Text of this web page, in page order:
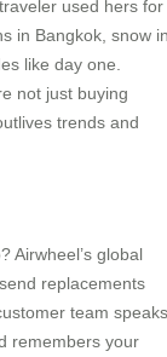
used hers for
in Bangkok, snow
like day one.
not just buying
trends and
Airwheel’s global
replacements
team speaks
remembers your